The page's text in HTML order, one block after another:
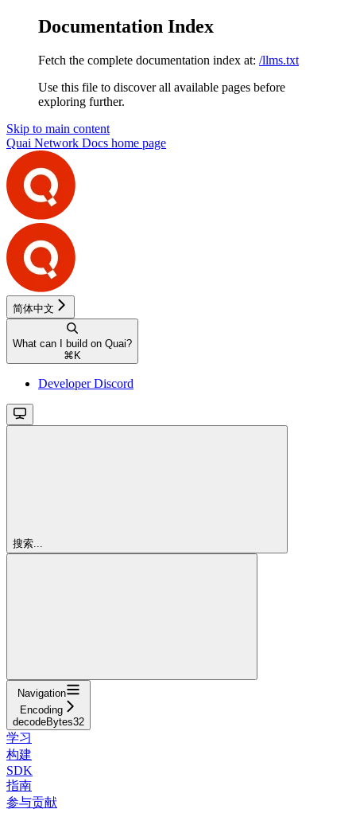
Documentation Index
Fetch the complete documentation index at: /llms.txt
Use this file to discover all available pages before
exploring further.
Skip to main content
Quai Network Docs home page
简体中文
What can I build on Quai?
⌘ K
Developer Discord
搜索...
Navigation
Encoding
decodeBytes32
学习
构建
SDK
指南
参与贡献